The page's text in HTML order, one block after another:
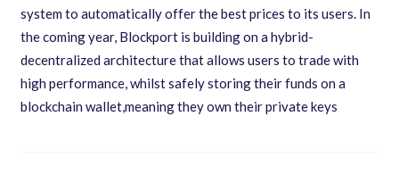
system to automatically offer the best prices to its users. In
the coming year,Blockport is building on a hybrid-
decentralized architecture that allows users to trade with
high performance,whilst safely storing their funds on a
blockchain wallet,meaning they own their private keys